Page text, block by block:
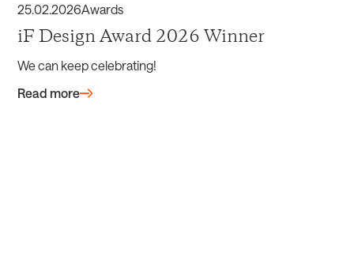
25.02.2026Awards
iF Design Award 2026 Winner
We can keep celebrating!
Read more